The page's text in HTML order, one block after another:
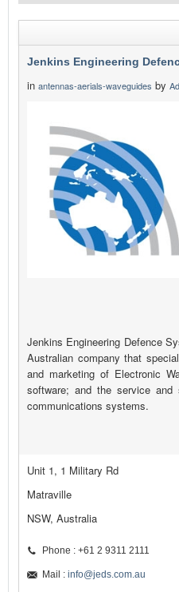
Jenkins Engineering
in antennas-aerials-waveguides by
Jenkins Engineering Defence
Australian company that
and marketing of Electronic
software; and the service
communications systems.
Unit 1, 1 Military Rd
Matraville
NSW, Australia
Phone : +61 2 9311 2111
Mail : info@jeds.com.au